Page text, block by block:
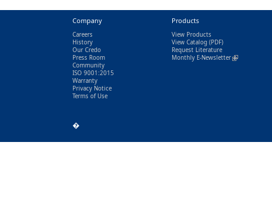
Company
Careers
History
Our Credo
Press Room
Community
ISO 9001:2015
Warranty
Privacy Notice
Terms of Use
Products
View Products
View Catalog(PDF)
Request Literature
Monthly E-Newsletter(link is external)
�